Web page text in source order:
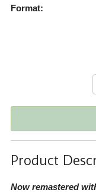
Format:
Product
Now remastered